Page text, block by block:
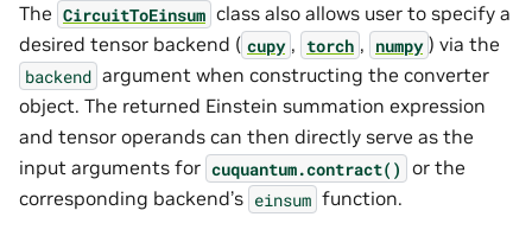
The CircuitToEinsum class also allows user to specify a
desired tensor backend ( cupy , torch , numpy ) via the
backend argument when constructing the converter
object. The returned Einstein summation expression
and tensor operands can then directly serve as the
input arguments for cuquantum.contract() or the
corresponding backend’s einsum function.